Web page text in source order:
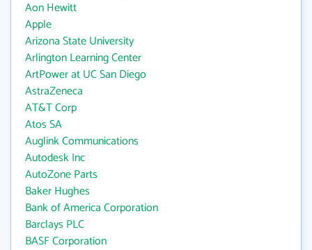
Aon Hewitt
Apple
Arizona State University
Arlington Learning Center
ArtPower at UC San Diego
AstraZeneca
AT&T Corp
Atos SA
Auglink Communications
Autodesk Inc
AutoZone Parts
Baker Hughes
Bank of America Corporation
Barclays PLC
BASF Corporation